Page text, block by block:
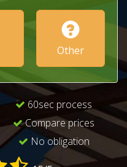
Other
60sec process
Compare prices
No obligation